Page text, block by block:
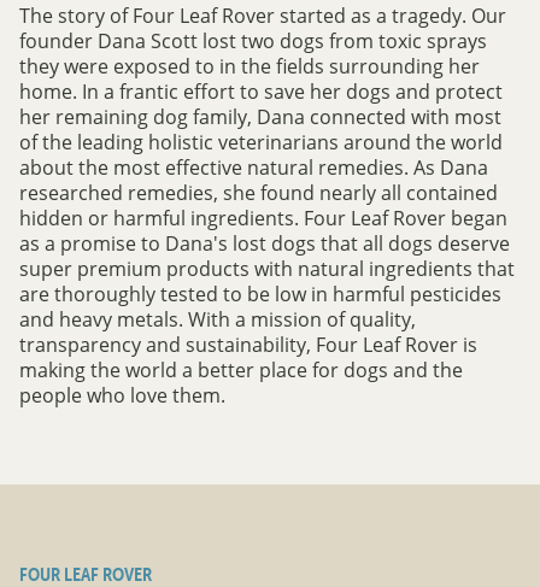
The story of Four Leaf Rover started as a tragedy. Our
founder Dana Scott lost two dogs from toxic sprays
they were exposed to in the fields surrounding her
home. In a frantic effort to save her dogs and protect
her remaining dog family, Dana connected with most
of the leading holistic veterinarians around the world
about the most effective natural remedies. As Dana
researched remedies, she found nearly all contained
hidden or harmful ingredients. Four Leaf Rover began
as a promise to Dana's lost dogs that all dogs deserve
super premium products with natural ingredients that
are thoroughly tested to be low in harmful pesticides
and heavy metals. With a mission of quality,
transparency and sustainability, Four Leaf Rover is
making the world a better place for dogs and the
people who love them.
FOUR LEAF ROVER